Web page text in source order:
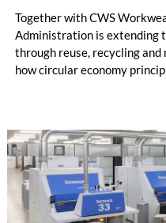
Together with CWS
Administration is extending
through reuse, recycling
how circular economy